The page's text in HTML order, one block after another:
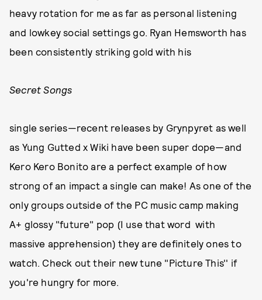
heavy rotation for me as far as personal listening
and lowkey social settings go. Ryan Hemsworth has
been consistently striking gold with his
Secret Songs
single series—recent releases by Grynpyret as well
as Yung Gutted x Wiki have been super dope—and
Kero Kero Bonito are a perfect example of how
strong of an impact a single can make! As one of the
only groups outside of the PC music camp making
A+ glossy "future" pop (I use that word with
massive apprehension) they are definitely ones to
watch. Check out their new tune "Picture This'' if
you're hungry for more.